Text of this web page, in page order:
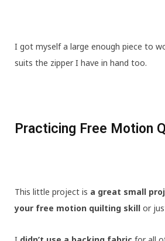
I got myself a large enough piece to
suits the zipper I have in hand too.
Practicing Free Motion
This little project is a great small
your free motion quilting skill or